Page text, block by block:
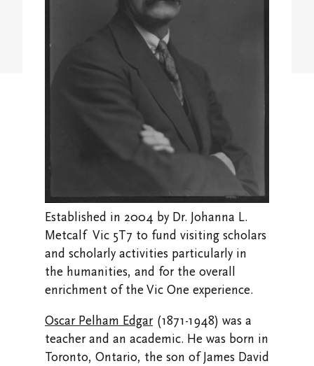
VWA (Victoria Women's Association)
Friends of Victoria University Library
Executives
Stay in Touch/Update Address
Established in 2004 by Dr. Johanna L.
Metcalf Vic 5T7 to fund visiting scholars
and scholarly activities particularly in
the humanities, and for the overall
enrichment of the Vic One experience.
Oscar Pelham Edgar (1871-1948) was a
teacher and an academic. He was born in
Toronto, Ontario, the son of James David